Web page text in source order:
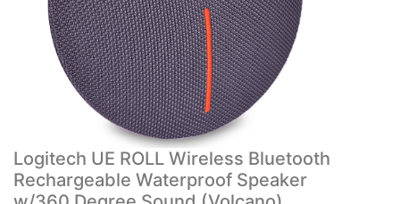
Logitech UE ROLL Wireless Bluetooth
Rechargeable Waterproof Speaker